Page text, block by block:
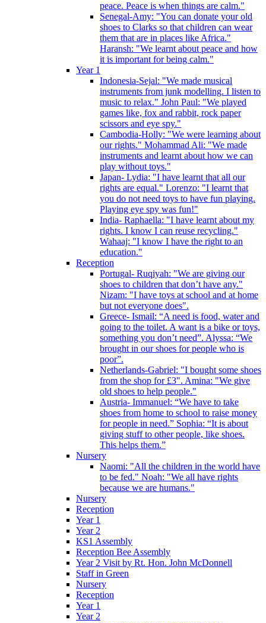
peace. Peace is when things are calm."
Senegal-Amy: "You can donate your old
shoes to Clarks so that children can wear
them that are in places like Africa."
Haransh: "We learnt about peace and how
it is important for being calm."
Year 1
Indonesia-Sejal: "We made musical
instruments from junk modelling. I listen to
music to relax." John Paul: "We played
games like, fox and rabbit, rock paper
scissors and eye spy."
Cambodia-Holly: "We were learning about
our rights." Mohammad Ali: "We made
instruments and learnt about how we can
play without toys."
Japan- Lydia: "I have learnt that all our
rights are equal." Lorenzo: "I learnt that
you do not need toys to have fun playing.
Playing eye spy was fun!"
India- Raphaella: "I have learnt about my
rights. I know I can reuse recycling."
Wahaaj: "I know I have the right to an
education."
Reception
Portugal- Ruqiyah: "We are giving our
shoes to children that don’t have any."
Nizam: "I have toys at school and at home
but not everyone does".
Greece- Ismail: “A need is food, water and
going to the toilet. A want is a bike or toys,
something you don’t need”. Alyssa: “We
brought in our shoes for people who is
poor”.
Netherlands-Gabriel: "I bought some shoes
from the shop for £3". Amina: "We give
old shoes to help people."
Austria- Immanuel: “We have to take
shoes from home to school to raise money
for people in need.” Sophia: “It is about
giving stuff to other people, like shoes.
This helps them.”
Nursery
Naomi: "All the children in the world have
to be fed." Noah: "We all have rights
because we are humans."
Nursery
Reception
Year 1
Year 2
KS1 Assembly
Reception Bee Assembly
Year 2 Visit by Rt. Hon. John McDonnell
Staff in Green
Nursery
Reception
Year 1
Year 2